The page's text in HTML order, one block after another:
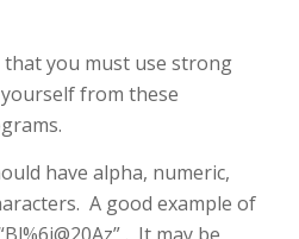
you must use strong
from these
have alpha, numeric,
A good example of
. It may be